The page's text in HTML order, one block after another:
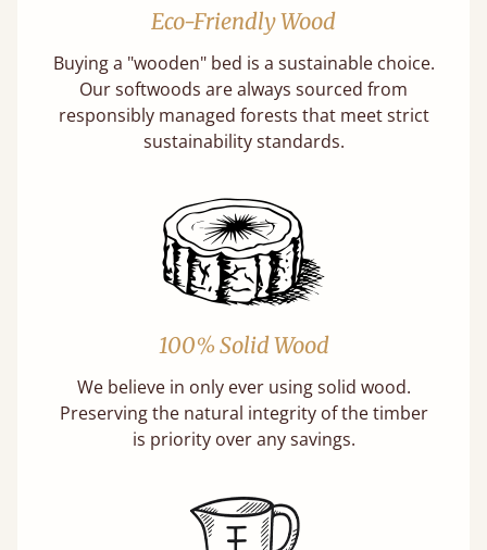
Eco-Friendly Wood
Buying a "wooden" bed is a sustainable choice.
Our softwoods are always sourced from
responsibly managed forests that meet strict
sustainability standards.
100% Solid Wood
We believe in only ever using solid wood.
Preserving the natural integrity of the timber
is priority over any savings.